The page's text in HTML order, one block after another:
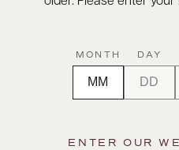
MONTH DAY
ENTER OUR